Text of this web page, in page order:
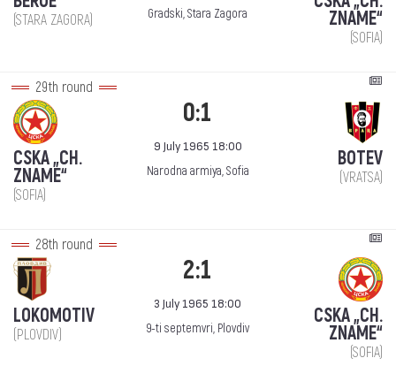
(STARA ZAGORA) Gradski, Stara Zagora ZNAME“
(SOFIA)
29th round
CSKA „CH.
ZNAME“
(SOFIA)
0:1
9 July 1965 18:00
Narodna armiya, Sofia
BOTEV
(VRATSA)
28th round
LOKOMOTIV
(PLOVDIV)
2:1
3 July 1965 18:00
9-ti septemvri, Plovdiv
CSKA „CH.
ZNAME“
(SOFIA)